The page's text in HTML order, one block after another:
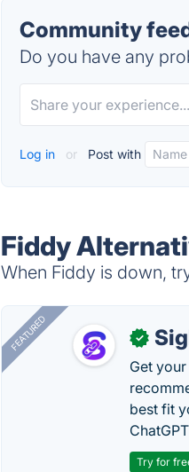
Community
Do you have any
Log in or Post with
Fiddy
When Fiddy is down,
FEATURED ✓
Get
best fit
Try for